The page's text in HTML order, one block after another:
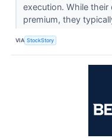
execution. While
premium, they
VIA StockStory